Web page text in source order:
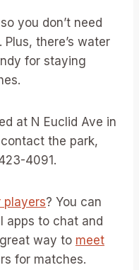
you don’t need
there’s water
for staying
at N Euclid Ave in
the park,
4091.
players? You can
apps to chat and
way to meet
for matches.